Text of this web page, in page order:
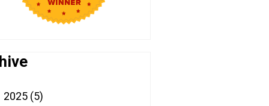
2025 (5)